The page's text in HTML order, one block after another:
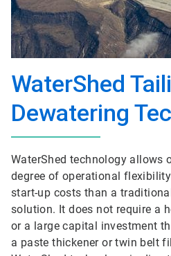
WaterShed
Dewatering
WaterShed technology allows
degree of operational
start-up costs than a
solution. It does not require a
or a large capital investment
a paste thickener or twin belt